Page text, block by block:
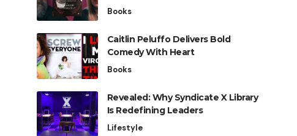
Books
Caitlin Peluffo Delivers Bold
Comedy With Heart
Books
Revealed: Why Syndicate X Library
Is Redefining Leaders
Lifestyle